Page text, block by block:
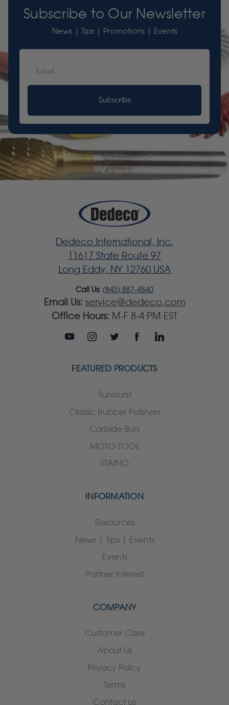
Subscribe to Our Newsletter
News | Tips | Promotions | Events
Subscribe
Dedeco International, Inc.
11617 State Route 97
Long Eddy, NY 12760 USA
Call Us: (845) 887-4840
Email Us: service@dedeco.com
Office Hours: M-F 8-4 PM EST
FEATURED PRODUCTS
Sunburst
Classic Rubber Polishers
Carbide Burs
MOTO-TOOL
STAINO
INFORMATION
Resources
News | Tips | Events
Events
Partner Interest
COMPANY
Customer Care
About Us
Privacy Policy
Terms
Contact us